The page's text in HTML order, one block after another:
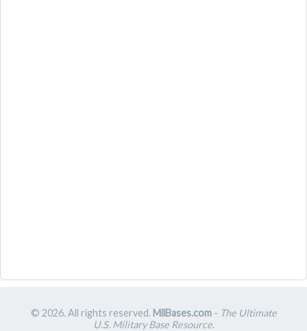
© 2026. All rights reserved. MilBases.com- The Ultimate
U.S. Military Base Resource.